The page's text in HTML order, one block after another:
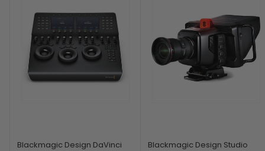
Blackmagic Design DaVinci
Blackmagic Design Studio